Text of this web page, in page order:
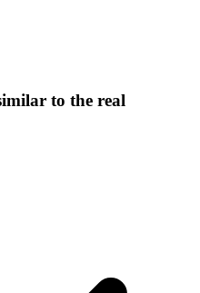
to the real